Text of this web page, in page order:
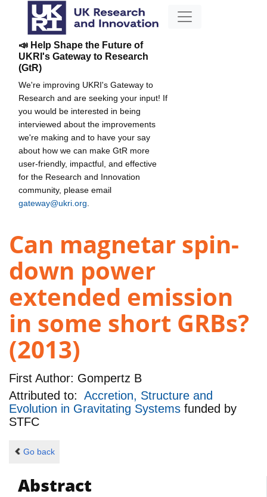
📣 Help Shape the Future of
UKRI's Gateway to Research
(GtR)
We're improving UKRI's Gateway to
Research and are seeking your input! If
you would be interested in being
interviewed about the improvements
we're making and to have your say
about how we can make GtR more
user-friendly, impactful, and effective
for the Research and Innovation
community, please email
gateway@ukri.org
Can magnetar spin-
down power
extended emission
in some short GRBs?
(2013)
First Author: Gompertz B
Attributed to: Accretion, Structure and
Evolution in Gravitating Systems funded by
STFC
Go back
Abstract